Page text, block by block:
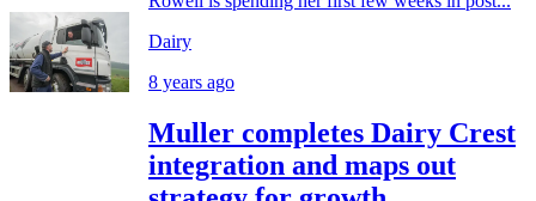
Dairy
8 years ago
Muller completes Dairy Crest
integration and maps out